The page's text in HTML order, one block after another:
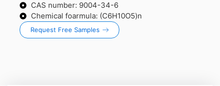
CAS number: 9004-34-6
Chemical foarmula: (C6H10O5)n
Request Free Samples